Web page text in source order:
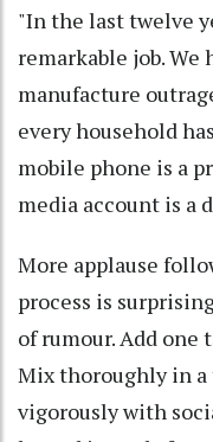
"In the last twelve
remarkable job.
manufacture
every household
mobile phone is a
media account is a
More applause
process is
of rumour. Add one
Mix thoroughly in
vigorously with